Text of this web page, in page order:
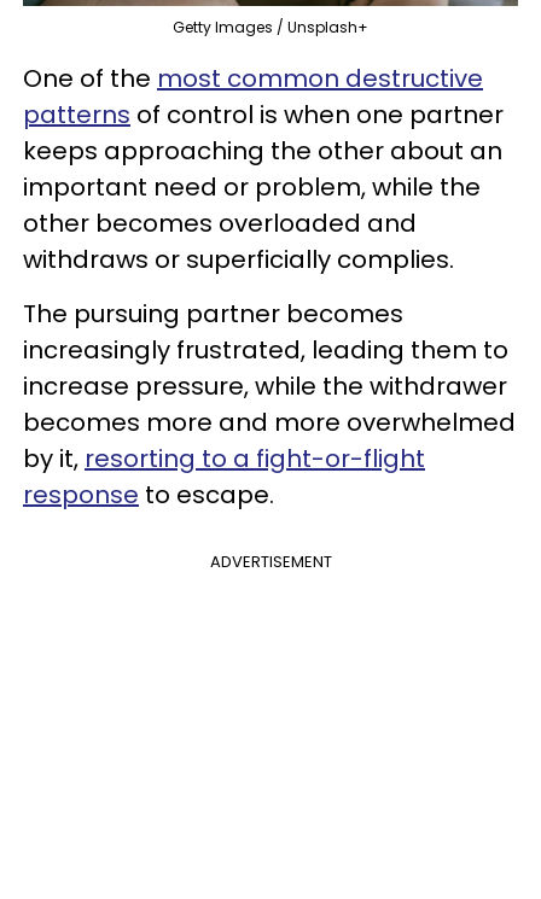
Getty Images / Unsplash+
One of the most common destructive
patterns of control is when one partner
keeps approaching the other about an
important need or problem, while the
other becomes overloaded and
withdraws or superficially complies.
The pursuing partner becomes
increasingly frustrated, leading them to
increase pressure, while the withdrawer
becomes more and more overwhelmed
by it, resorting to a fight-or-flight
response to escape.
ADVERTISEMENT